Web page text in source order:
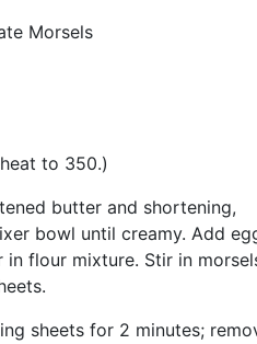
Morsels
to 350.)
butter and shortening,
bowl until creamy. Add
flour mixture. Stir in
sheets for 2 minutes;